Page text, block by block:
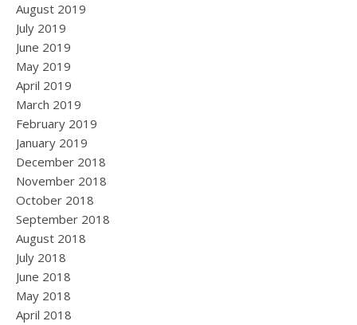
August 2019
July 2019
June 2019
May 2019
April 2019
March 2019
February 2019
January 2019
December 2018
November 2018
October 2018
September 2018
August 2018
July 2018
June 2018
May 2018
April 2018